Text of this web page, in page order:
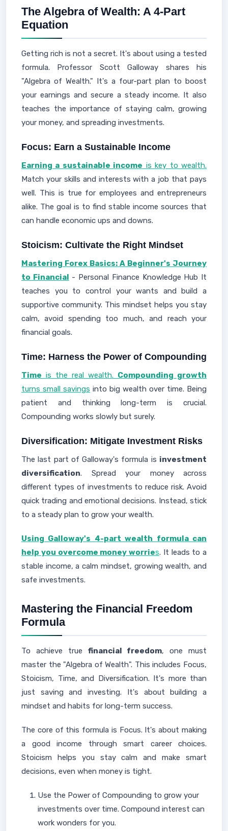
The Algebra of Wealth: A 4-Part
Equation
Getting rich is not a secret. It's about using a tested
formula. Professor Scott Galloway shares his
"Algebra of Wealth." It's a four-part plan to boost
your earnings and secure a steady income. It also
teaches the importance of staying calm, growing
your money, and spreading investments.
Focus: Earn a Sustainable Income
Earning a sustainable income is key to wealth.
Match your skills and interests with a job that pays
well. This is true for employees and entrepreneurs
alike. The goal is to find stable income sources that
can handle economic ups and downs.
Stoicism: Cultivate the Right Mindset
Mastering Forex Basics: A Beginner's Journey
to Financial - Personal Finance Knowledge Hub It
teaches you to control your wants and build a
supportive community. This mindset helps you stay
calm, avoid spending too much, and reach your
financial goals.
Time: Harness the Power of Compounding
Time is the real wealth. Compounding growth
turns small savings into big wealth over time. Being
patient and thinking long-term is crucial.
Compounding works slowly but surely.
Diversification: Mitigate Investment Risks
The last part of Galloway's formula is investment
diversification. Spread your money across
different types of investments to reduce risk. Avoid
quick trading and emotional decisions. Instead, stick
to a steady plan to grow your wealth.
Using Galloway's 4-part wealth formula can
help you overcome money worries. It leads to a
stable income, a calm mindset, growing wealth, and
safe investments.
Mastering the Financial Freedom
Formula
To achieve true financial freedom, one must
master the "Algebra of Wealth". This includes Focus,
Stoicism, Time, and Diversification. It's more than
just saving and investing. It's about building a
mindset and habits for long-term success.
The core of this formula is Focus. It's about making
a good income through smart career choices.
Stoicism helps you stay calm and make smart
decisions, even when money is tight.
Use the Power of Compounding to grow your
investments over time. Compound interest can
work wonders for you.